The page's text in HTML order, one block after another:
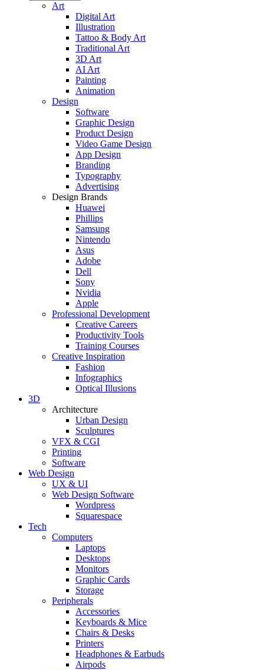
Art
Digital Art
Illustration
Tattoo & Body Art
Traditional Art
3D Art
AI Art
Painting
Animation
Design
Software
Graphic Design
Product Design
Video Game Design
App Design
Branding
Typography
Advertising
Design Brands
Huawei
Phillips
Samsung
Nintendo
Asus
Adobe
Dell
Sony
Nvidia
Apple
Professional Development
Creative Careers
Productivity Tools
Training Courses
Creative Inspiration
Fashion
Infographics
Optical Illusions
3D
Architecture
Urban Design
Sculptures
VFX & CGI
Printing
Software
Web Design
UX & UI
Web Design Software
Wordpress
Squarespace
Tech
Computers
Laptops
Desktops
Monitors
Graphic Cards
Storage
Peripherals
Accessories
Keyboards & Mice
Chairs & Desks
Printers
Headphones & Earbuds
Airpods